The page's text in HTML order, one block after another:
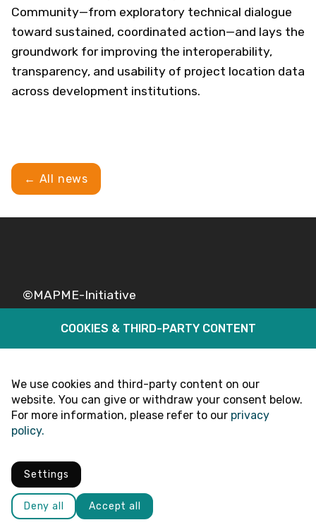
Community—from exploratory technical dialogue
toward sustained, coordinated action—and lays the
groundwork for improving the interoperability,
transparency, and usability of project location data
across development institutions.
← All news
©MAPME-Initiative
Legal Privacy
Follow Us
COOKIES & THIRD-PARTY CONTENT
We use cookies and third-party content on our
website. You can give or withdraw your consent below.
For more information, please refer to our privacy
policy.
Settings
Deny all Accept all